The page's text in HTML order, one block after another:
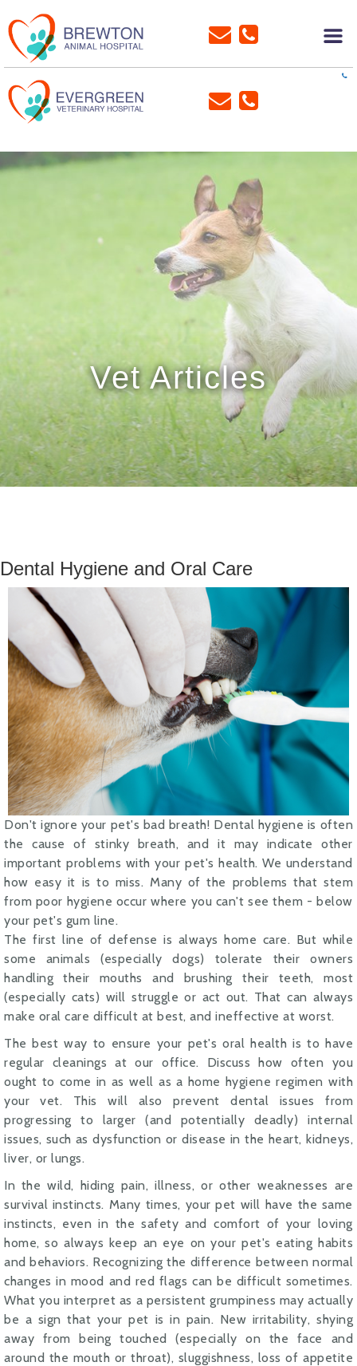
Vet Articles
Dental Hygiene and Oral Care
Don't ignore your pet's bad breath! Dental hygiene is often
the cause of stinky breath, and it may indicate other
important problems with your pet's health. We understand
how easy it is to miss. Many of the problems that stem
from poor hygiene occur where you can't see them - below
your pet's gum line.
The first line of defense is always home care. But while
some animals (especially dogs) tolerate their owners
handling their mouths and brushing their teeth, most
(especially cats) will struggle or act out. That can always
make oral care difficult at best, and ineffective at worst.
The best way to ensure your pet's oral health is to have
regular cleanings at our office. Discuss how often you
ought to come in as well as a home hygiene regimen with
your vet. This will also prevent dental issues from
progressing to larger (and potentially deadly) internal
issues, such as dysfunction or disease in the heart, kidneys,
liver, or lungs.
In the wild, hiding pain, illness, or other weaknesses are
survival instincts. Many times, your pet will have the same
instincts, even in the safety and comfort of your loving
home, so always keep an eye on your pet's eating habits
and behaviors. Recognizing the difference between normal
changes in mood and red flags can be difficult sometimes.
What you interpret as a persistent grumpiness may actually
be a sign that your pet is in pain. New irritability, shying
away from being touched (especially on the face and
around the mouth or throat), sluggishness, loss of appetite